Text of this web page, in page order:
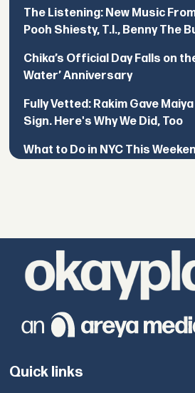
The Listening: New Music
Pooh Shiesty, T.I., Benny The
Chika’s Official Day Falls on
Water’ Anniversary
Fully Vetted: Rakim Gave
Sign. Here's Why We Did, Too
What to Do in NYC This
Quick links